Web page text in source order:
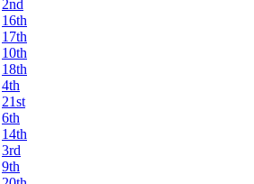
2nd
16th
17th
10th
18th
4th
21st
6th
14th
3rd
9th